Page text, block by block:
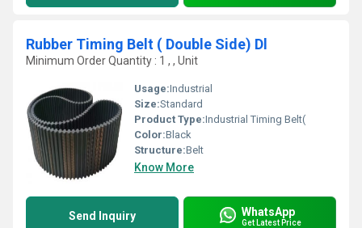
Rubber Timing Belt ( Double Side) Dl
Minimum Order Quantity : 1 , , Unit
Usage:Industrial
Size:Standard
Product Type:Industrial Timing Belt(
Color:Black
Structure:Belt
Know More
Send Inquiry WhatsApp
Get Latest Price